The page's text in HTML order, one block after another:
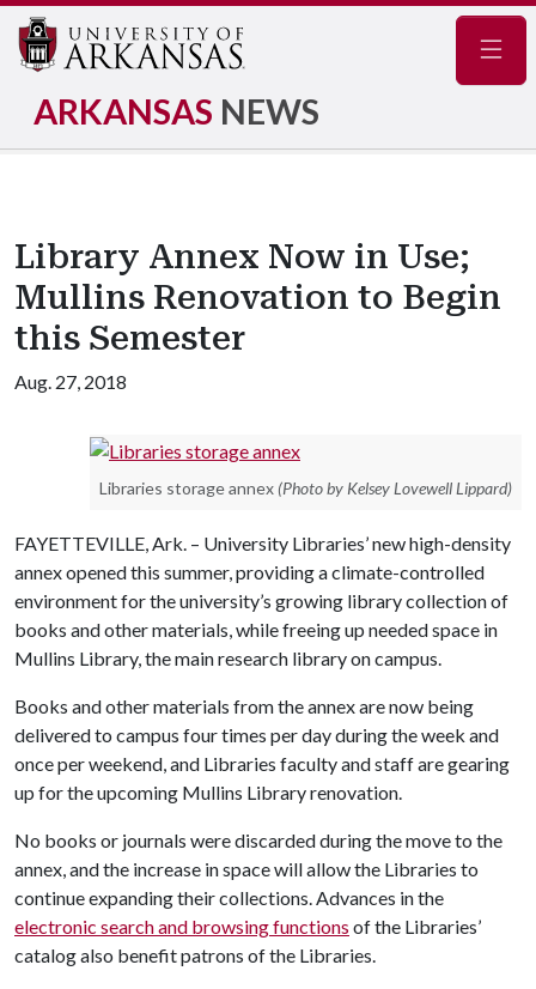
ARKANSAS NEWS
Library Annex Now in Use;
Mullins Renovation to Begin
this Semester
Aug. 27, 2018
Libraries storage annex (Photo by Kelsey Lovewell Lippard)
FAYETTEVILLE, Ark. – University Libraries’ new high-density
annex opened this summer, providing a climate-controlled
environment for the university’s growing library collection of
books and other materials, while freeing up needed space in
Mullins Library, the main research library on campus.
Books and other materials from the annex are now being
delivered to campus four times per day during the week and
once per weekend, and Libraries faculty and staff are gearing
up for the upcoming Mullins Library renovation.
No books or journals were discarded during the move to the
annex, and the increase in space will allow the Libraries to
continue expanding their collections. Advances in the
electronic search and browsing functions of the Libraries’
catalog also benefit patrons of the Libraries.